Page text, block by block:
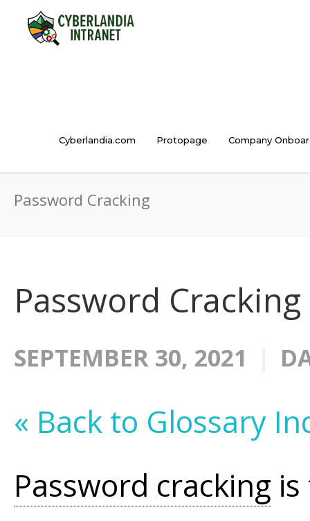
Cyberlandia.com Protopage Company
Password Cracking
Password Cracking
SEPTEMBER 30, 2021
« Back to Glossary
Password cracking